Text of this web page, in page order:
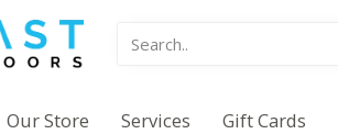
Our Store Services Gift Cards